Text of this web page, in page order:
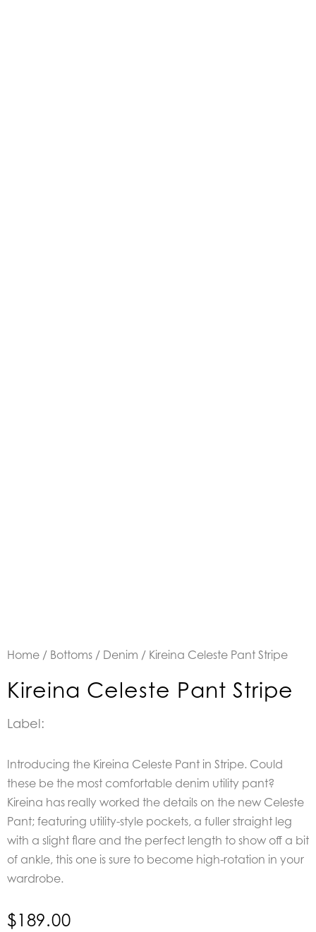
Home / Bottoms / Denim / Kireina Celeste Pant Stripe
Kireina Celeste Pant Stripe
Label:
Introducing the Kireina Celeste Pant in Stripe. Could
these be the most comfortable denim utility pant?
Kireina has really worked the details on the new Celeste
Pant; featuring utility-style pockets, a fuller straight leg
with a slight flare and the perfect length to show off a bit
of ankle, this one is sure to become high-rotation in your
wardrobe.
$189.00